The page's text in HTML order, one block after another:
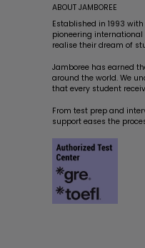
ABOUT JAMBOREE
Established in 1993
pioneering international
realise their dream of
Jamboree has earned
around the world. We
that every student
From test prep and
support eases the